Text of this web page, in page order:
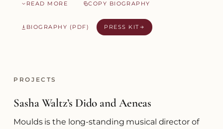
READ MORE COPY BIOGRAPHY
BIOGRAPHY (PDF) PRESS KIT
PROJECTS
Sasha Waltz’s Dido and Aeneas
Moulds is the long-standing musical director of